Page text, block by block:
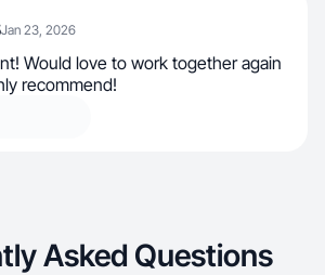
Jan 23, 2026
Would love to work together again
recommend!
Asked Questions